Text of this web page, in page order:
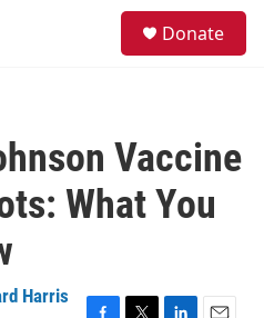
Donate
Vaccine
What You
Harris